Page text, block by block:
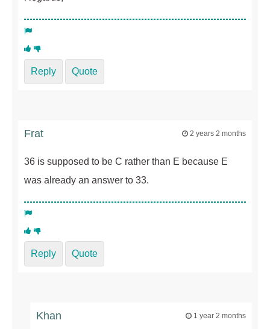
Reply Quote
Frat 2 years 2 months
36 is supposed to be C rather than E because E
was already an answer to 33.
Reply Quote
Khan 1 year 2 months